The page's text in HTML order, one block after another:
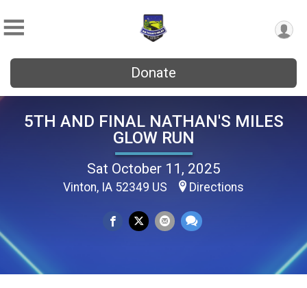
Donate
5TH AND FINAL NATHAN'S MILES
GLOW RUN
Sat October 11, 2025
Vinton, IA 52349 US Directions